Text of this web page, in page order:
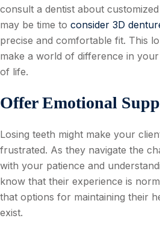
consult a dentist about
may be time to consider 3D
precise and comfortable fit. This
make a world of difference in your
of life.
Offer Emotional
Losing teeth might make your
frustrated. As they navigate the
with your patience and
know that their experience is
that options for maintaining their
exist.